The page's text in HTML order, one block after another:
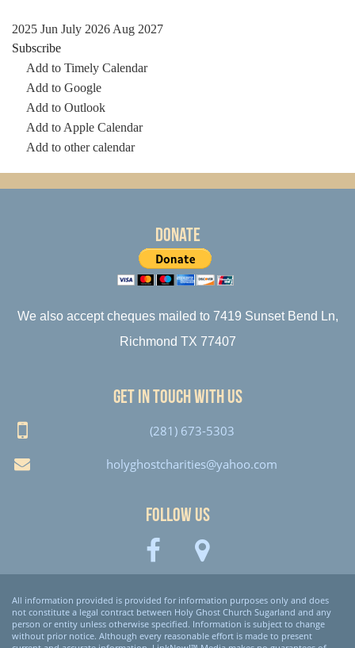
2025 Jun July 2026 Aug 2027
Subscribe
Add to Timely Calendar
Add to Google
Add to Outlook
Add to Apple Calendar
Add to other calendar
Donate
We also accept cheques mailed to 7419 Sunset Bend Ln,
Richmond TX 77407
Get in touch with us
(281) 673-5303
holyghostcharities@yahoo.com
Follow Us
All information provided is provided for information purposes only and does
not constitute a legal contract between Holy Ghost Church Sugarland and any
person or entity unless otherwise specified. Information is subject to change
without prior notice. Although every reasonable effort is made to present